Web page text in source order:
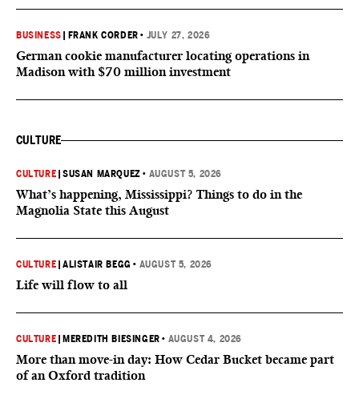
BUSINESS FRANK CORDER • JULY 27, 2026
German cookie manufacturer locating operations in
Madison with $70 million investment
CULTURE
CULTURE |SUSAN MARQUEZ • AUGUST 5, 2026
What’s happening, Mississippi? Things to do in the
Magnolia State this August
CULTURE |ALISTAIR BEGG • AUGUST 5, 2026
Life will flow to all
CULTURE MEREDITH BIESINGER • AUGUST 4, 2026
More than move-in day: How Cedar Bucket became part
of an Oxford tradition